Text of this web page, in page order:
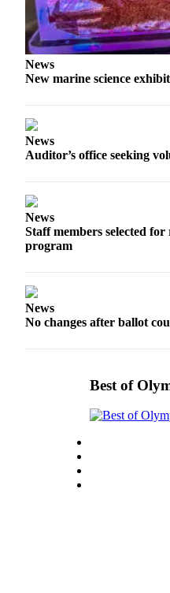
High
School
Sports
Outdoors
Sports
Life
Arts &
Letters
to the
Editor
Submit
Letter
to the
News
New marine science
News
Auditor’s office seeking
News
Staff members selected
program
News
No changes after ballot
Best of